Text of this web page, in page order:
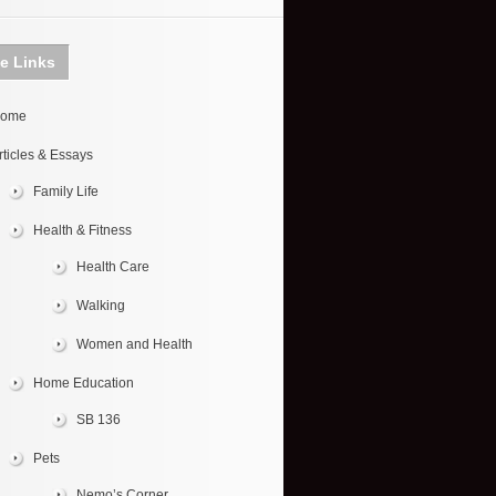
Links
& Essays
Family Life
Health & Fitness
Health Care
Walking
Women and Health
Home Education
SB 136
Pets